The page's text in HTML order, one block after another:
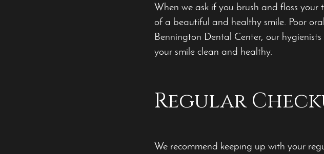
When we ask if you brush and floss
of a beautiful and healthy smile. Poor
Bennington Dental Center, our
your smile clean and healthy.
Regular
We recommend keeping up with your